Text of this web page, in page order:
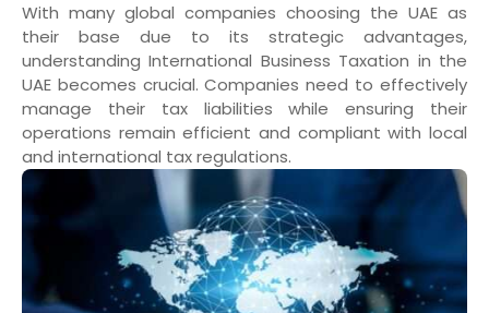
With many global companies choosing the UAE as
their base due to its strategic advantages,
understanding International Business Taxation in the
UAE becomes crucial. Companies need to effectively
manage their tax liabilities while ensuring their
operations remain efficient and compliant with local
and international tax regulations.